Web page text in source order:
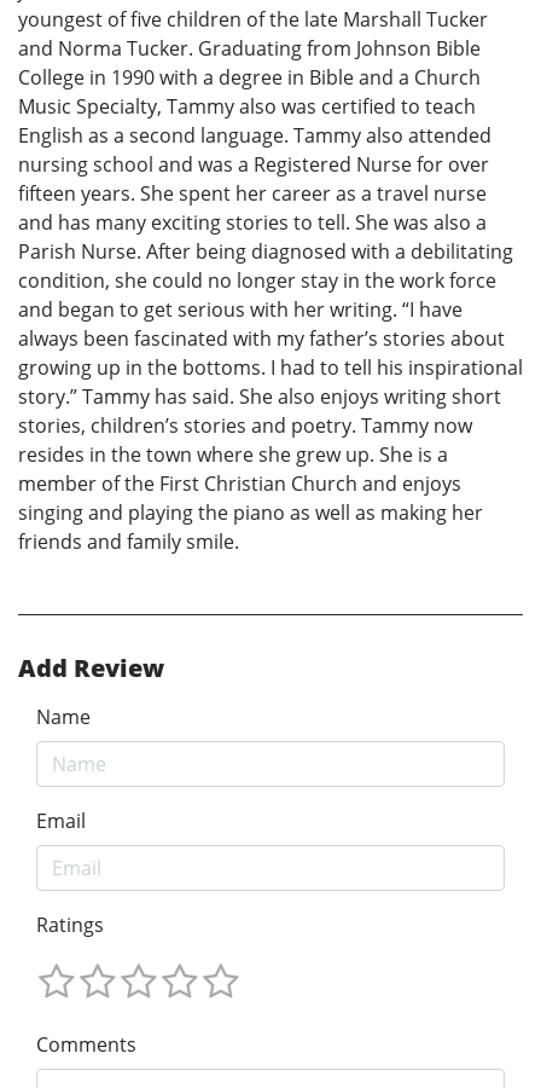
youngest of five children of the late Marshall Tucker
and Norma Tucker. Graduating from Johnson Bible
College in 1990 with a degree in Bible and a Church
Music Specialty, Tammy also was certified to teach
English as a second language. Tammy also attended
nursing school and was a Registered Nurse for over
fifteen years. She spent her career as a travel nurse
and has many exciting stories to tell. She was also a
Parish Nurse. After being diagnosed with a debilitating
condition, she could no longer stay in the work force
and began to get serious with her writing. “I have
always been fascinated with my father’s stories about
growing up in the bottoms. I had to tell his inspirational
story.” Tammy has said. She also enjoys writing short
stories, children’s stories and poetry. Tammy now
resides in the town where she grew up. She is a
member of the First Christian Church and enjoys
singing and playing the piano as well as making her
friends and family smile.
Add Review
Name
Email
Ratings
Comments